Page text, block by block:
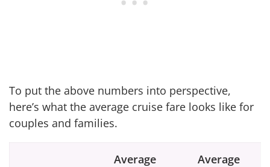
To put the above numbers into perspective,
here’s what the average cruise fare looks like for
couples and families.
Average
Average